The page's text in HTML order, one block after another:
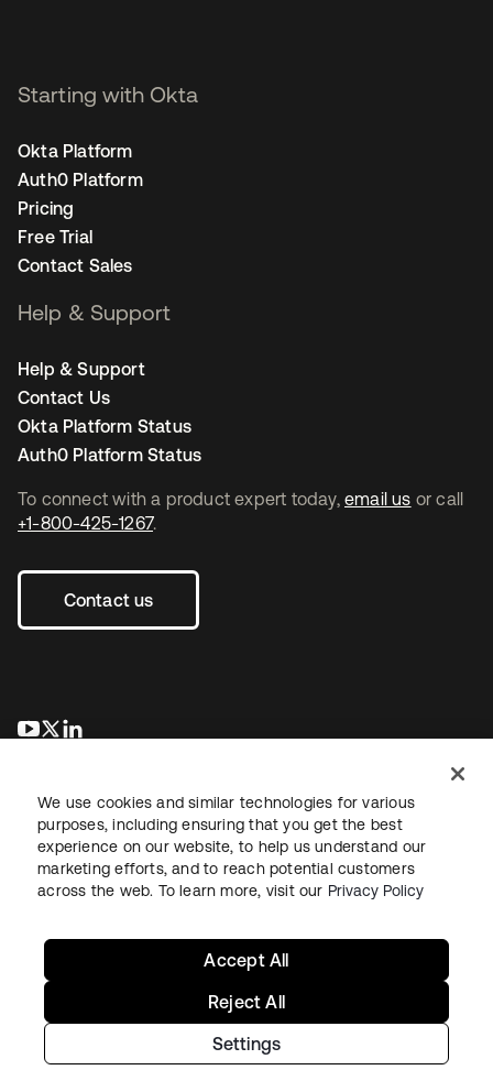
To connect with a product expert today, email us or call
+1-800-425-1267.
Contact us
opens in a new tab
opens in a new tab
Starting with Okta
Okta Platform
Auth0 Platform
Pricing
Free Trial
Contact Sales
Help & Support
Help & Support
Contact Us
Okta Platform Status
Auth0 Platform Status
LegalPrivacy Policy Site TermsSecuritySitemap
Copyright © 2026 Okta. All rights reserved.
We use cookies and similar technologies for various
purposes, including ensuring that you get the best
experience on our website, to help us understand our
marketing efforts, and to reach potential customers
across the web. To learn more, visit our Privacy Policy
Settings
Reject All
Accept All